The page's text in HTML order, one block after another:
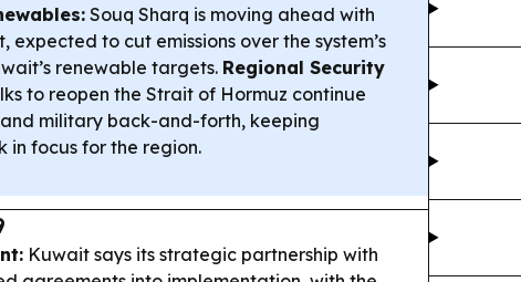
Souq Sharq is moving ahead with
expected to cut emissions over the system’s
renewable targets. Regional Security
to reopen the Strait of Hormuz continue
military back-and-forth, keeping
in focus for the region.
Kuwait says its strategic partnership with